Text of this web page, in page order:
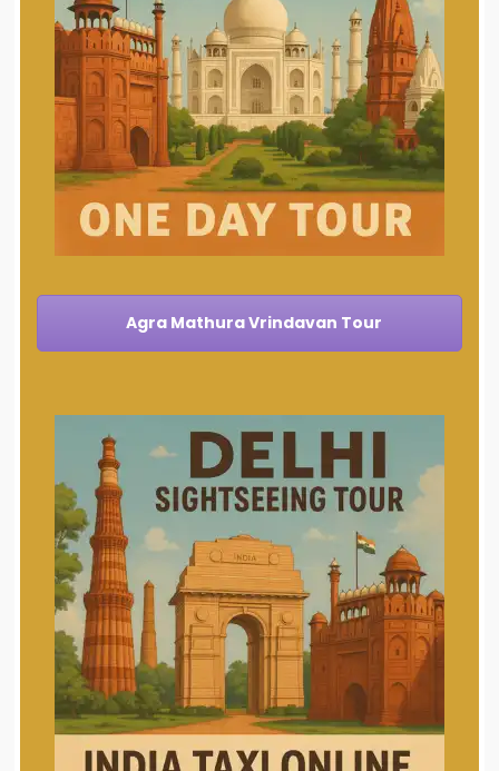
Agra Mathura Vrindavan Tour